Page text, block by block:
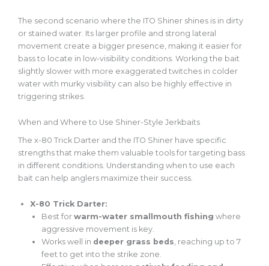
The second scenario where the ITO Shiner shines is in dirty
or stained water. Its larger profile and strong lateral
movement create a bigger presence, making it easier for
bass to locate in low-visibility conditions. Working the bait
slightly slower with more exaggerated twitches in colder
water with murky visibility can also be highly effective in
triggering strikes.
When and Where to Use Shiner-Style Jerkbaits
The x-80 Trick Darter and the ITO Shiner have specific
strengths that make them valuable tools for targeting bass
in different conditions. Understanding when to use each
bait can help anglers maximize their success.
X-80 Trick Darter:
Best forwarm-water smallmouth fishing where
aggressive movement is key.
Works well in deeper grass beds, reaching up to 7
feet to get into the strike zone.